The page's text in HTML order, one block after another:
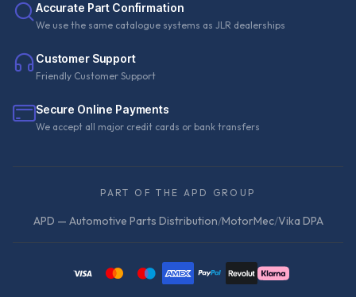
Accurate Part Confirmation
We use the same catalogue systems as JLR dealerships
Customer Support
Friendly Customer Support
Secure Online Payments
We accept all major credit cards or bank transfers
PART OF THE APD GROUP
APD — Automotive Parts Distribution/MotorMec/Vika DPA